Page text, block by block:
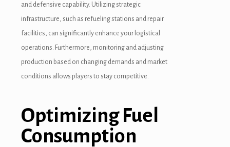
and defensive capability. Utilizing strategic
infrastructure, such as refueling stations and repair
facilities, can significantly enhance your logistical
operations. Furthermore, monitoring and adjusting
production based on changing demands and market
conditions allows players to stay competitive.
Optimizing Fuel
Consumption